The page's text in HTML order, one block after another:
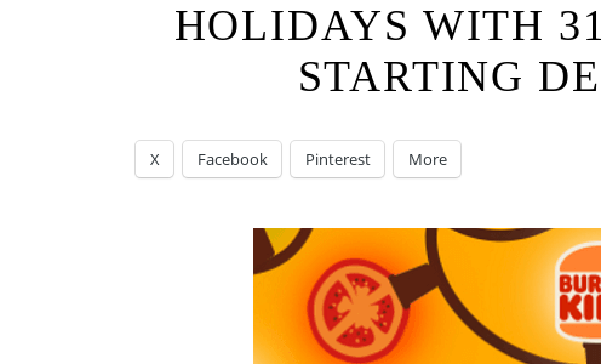
HOLIDAYS WITH
STARTING
X Facebook Pinterest More